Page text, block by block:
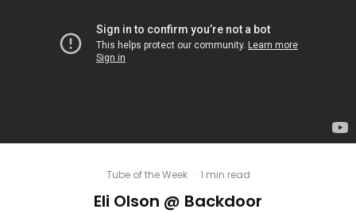
Tube of the Week · 1 min read
Eli Olson @ Backdoor